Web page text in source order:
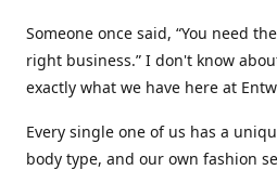
Someone once said, “You need
right business.” I don't know
exactly what we have here at
Every single one of us has a
body type, and our own fashion